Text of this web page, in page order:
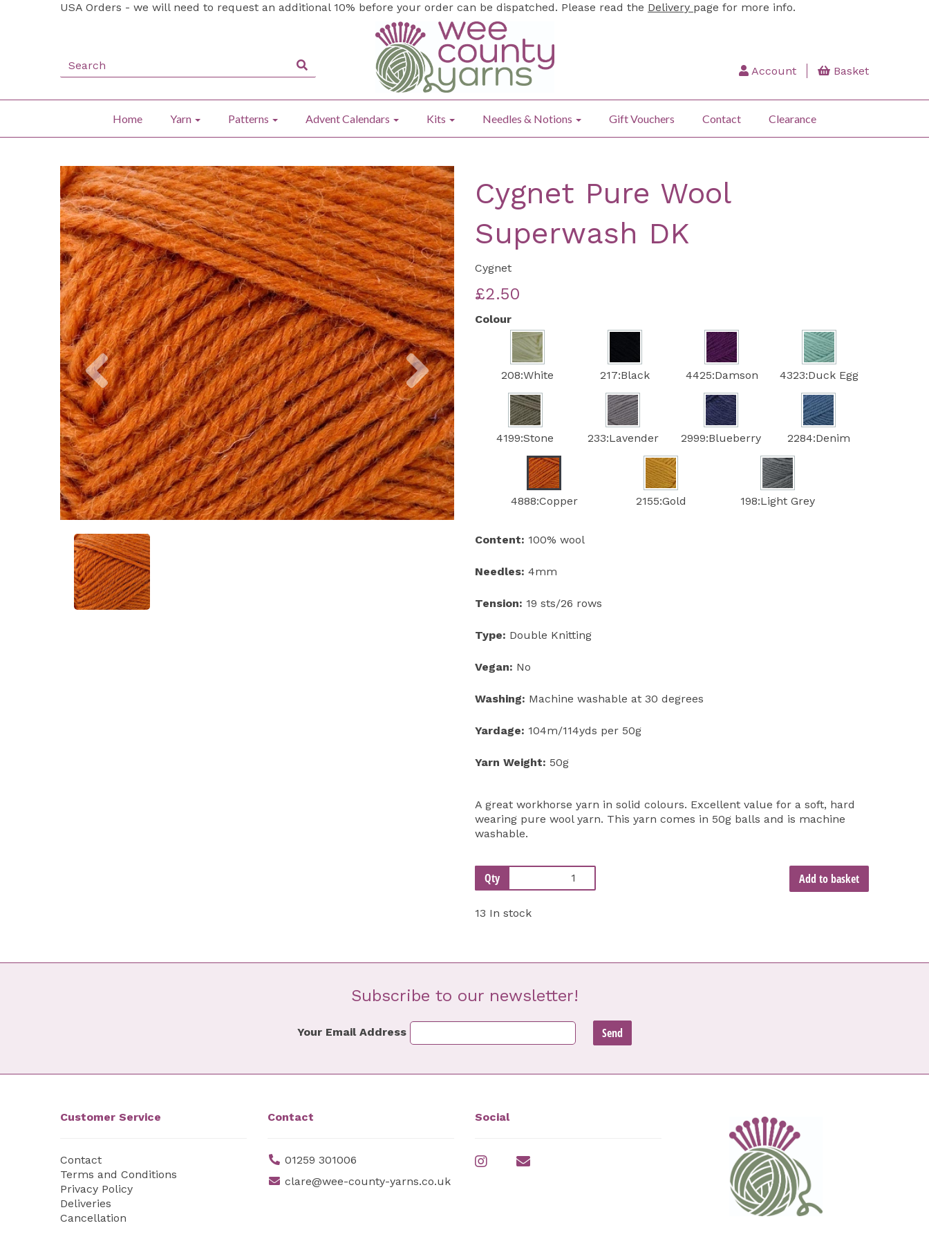
USA Orders - we will need to request an additional 10% before your order can be dispatched. Please read the Delivery page for more info.
Account Basket
Home Yarn Patterns Advent Calendars Kits Needles & Notions Gift Vouchers Contact Clearance
Previous Next
Cygnet Pure Wool
Superwash DK
Cygnet
£2.50
Colour
208:White 217:Black 4425:Damson 4323:Duck Egg
4199:Stone 233:Lavender 2999:Blueberry 2284:Denim
4888:Copper 2155:Gold 198:Light Grey
Content: 100% wool
Needles: 4mm
Tension: 19 sts/26 rows
Type: Double Knitting
Vegan: No
Washing: Machine washable at 30 degrees
Yardage: 104m/114yds per 50g
Yarn Weight: 50g
A great workhorse yarn in solid colours. Excellent value for a soft, hard
wearing pure wool yarn. This yarn comes in 50g balls and is machine
washable.
Qty Add to basket
13 In stock
Subscribe to our newsletter!
Your Email Address
Customer Service
Contact
Terms and Conditions
Privacy Policy
Deliveries
Cancellation
Contact
01259 301006
clare@wee-county-yarns.co.uk
Social